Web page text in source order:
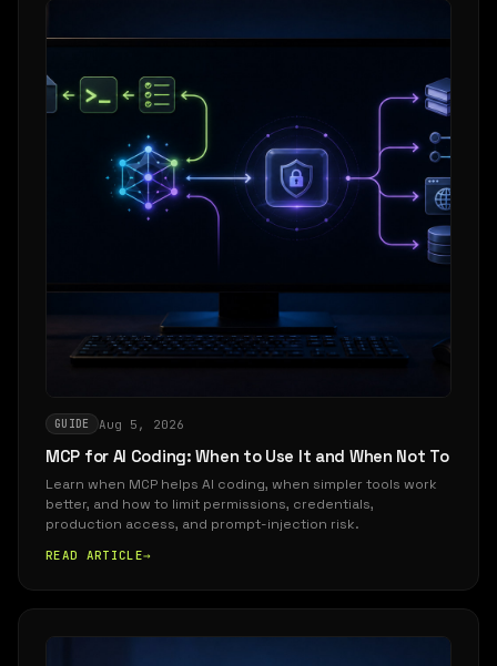
GUIDE Aug 5, 2026
MCP for AI Coding: When to Use It and When Not To
Learn when MCP helps AI coding, when simpler tools work
better, and how to limit permissions, credentials,
production access, and prompt-injection risk.
READ ARTICLE